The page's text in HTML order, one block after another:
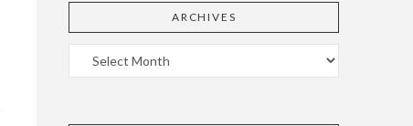
ARCHIVES